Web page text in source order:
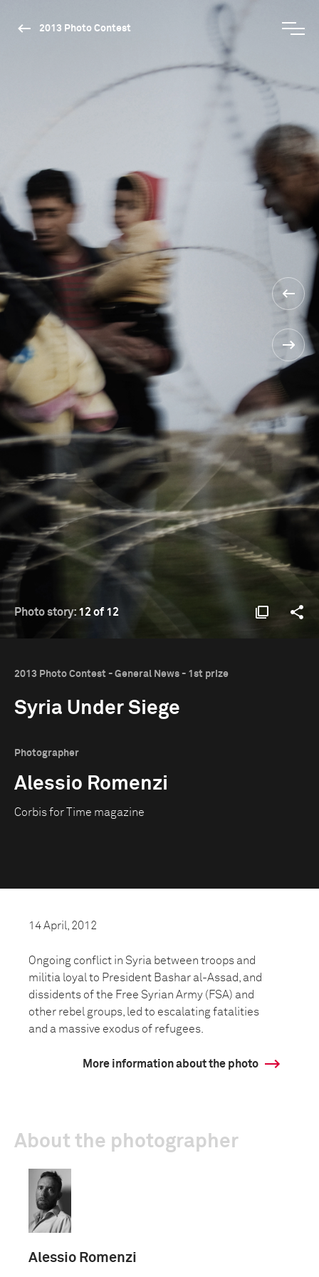
2013 Photo Contest
Photo story: 12 of 12
2013 Photo Contest - General News - 1st prize
Syria Under Siege
Photographer
Alessio Romenzi
Corbis for Time magazine
14 April, 2012
Ongoing conflict in Syria between troops and
militia loyal to President Bashar al-Assad, and
dissidents of the Free Syrian Army (FSA) and
other rebel groups, led to escalating fatalities
and a massive exodus of refugees.
More information about the photo
About the photographer
Alessio Romenzi